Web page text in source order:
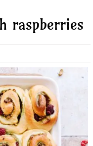
Desserts
Beverages
Baked Goods
raspberries